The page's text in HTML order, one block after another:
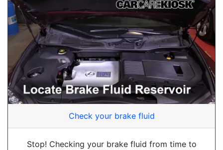
Check your brake fluid
Stop! Checking your brake fluid from time to